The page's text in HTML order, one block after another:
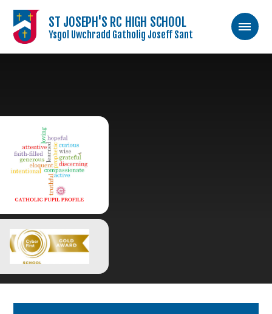
ST JOSEPH'S RC HIGH SCHOOL
Ysgol Uwchradd Gatholig Joseff Sant